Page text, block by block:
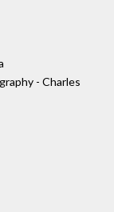
- Charles